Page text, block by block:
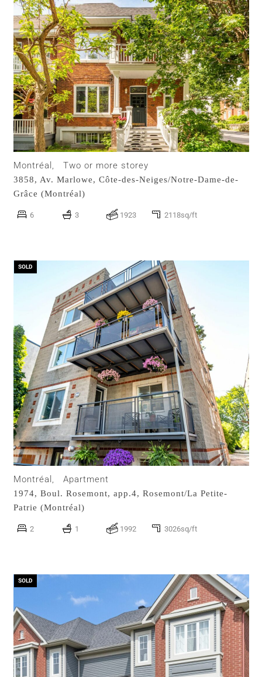
Montréal, Two or more storey
3858, Av. Marlowe, Côte-des-Neiges/Notre-Dame-de-
Grâce (Montréal)
6 3 1923 2118sq/ft
SOLD
Montréal, Apartment
1974, Boul. Rosemont, app.4, Rosemont/La Petite-
Patrie (Montréal)
2 1 1992 3026sq/ft
SOLD